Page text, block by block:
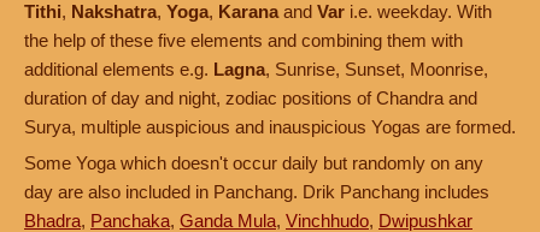
Tithi, Nakshatra, Yoga, Karana and Var i.e. weekday. With
the help of these five elements and combining them with
additional elements e.g. Lagna, Sunrise, Sunset, Moonrise,
duration of day and night, zodiac positions of Chandra and
Surya, multiple auspicious and inauspicious Yogas are formed.
Some Yoga which doesn't occur daily but randomly on any
day are also included in Panchang. Drik Panchang includes
Bhadra, Panchaka, Ganda Mula, Vinchhudo, Dwipushkar